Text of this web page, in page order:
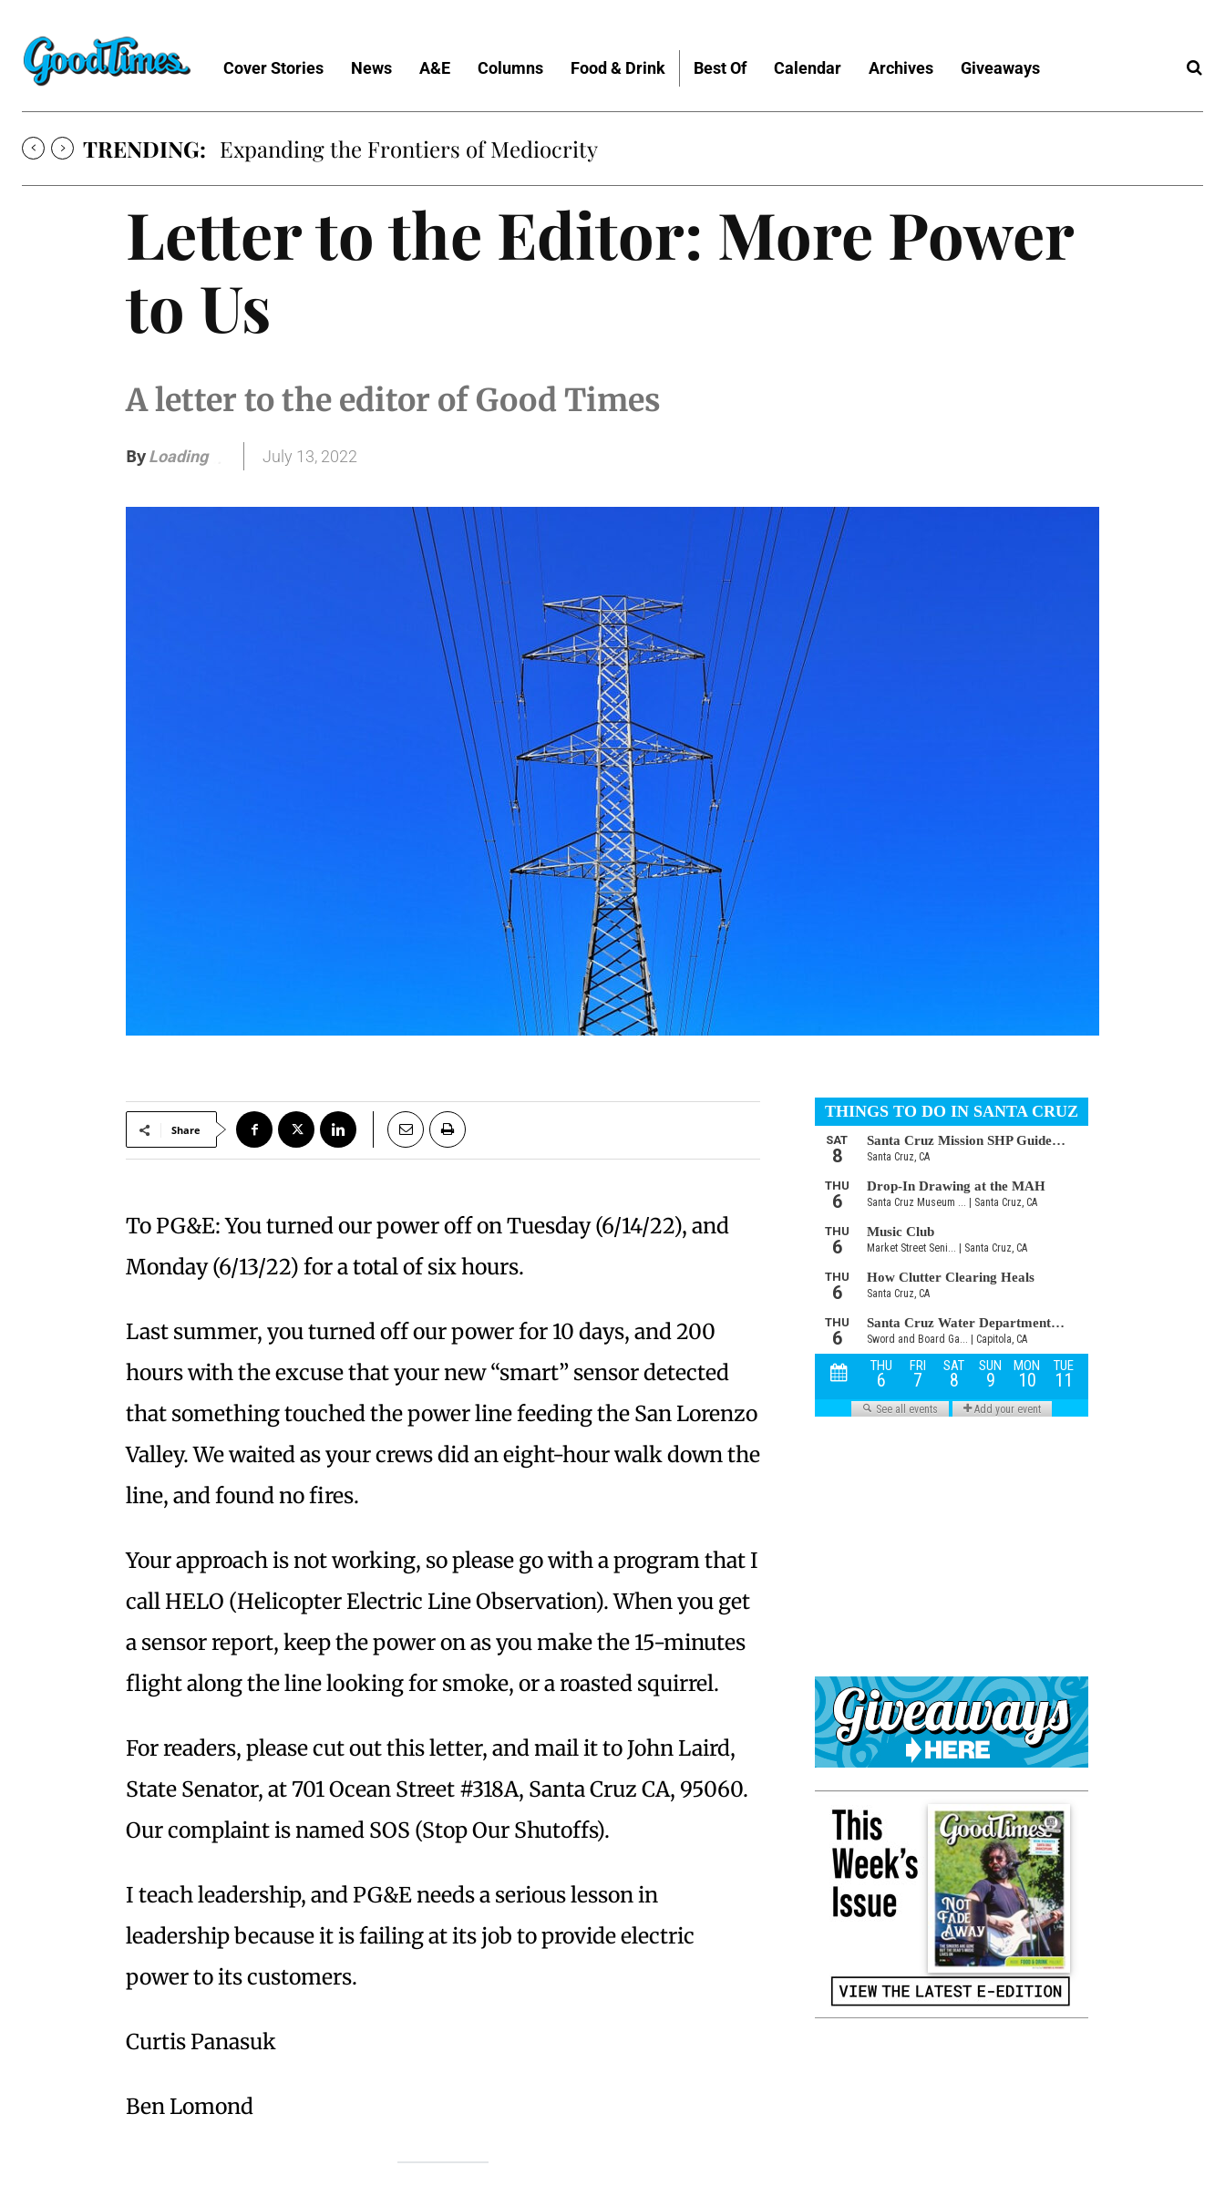
Cover Stories News A&E Columns Food & Drink Best Of Calendar Archives Giveaways
TRENDING: Sunny is Coming Home
Letter to the Editor: More Power
to Us
A letter to the editor of Good Times
ByLoading. July 13, 2022
Share
To PG&E: You turned our power off on Tuesday (6/14/22), and
Monday (6/13/22) for a total of six hours.
Last summer, you turned off our power for 10 days, and 200
hours with the excuse that your new “smart” sensor detected
that something touched the power line feeding the San Lorenzo
Valley. We waited as your crews did an eight-hour walk down the
line, and found no fires.
Your approach is not working, so please go with a program that I
call HELO (Helicopter Electric Line Observation). When you get
a sensor report, keep the power on as you make the 15-minutes
flight along the line looking for smoke, or a roasted squirrel.
For readers, please cut out this letter, and mail it to John Laird,
State Senator, at 701 Ocean Street #318A, Santa Cruz CA, 95060.
Our complaint is named SOS (Stop Our Shutoffs).
I teach leadership, and PG&E needs a serious lesson in
leadership because it is failing at its job to provide electric
power to its customers.
Curtis Panasuk
Ben Lomond